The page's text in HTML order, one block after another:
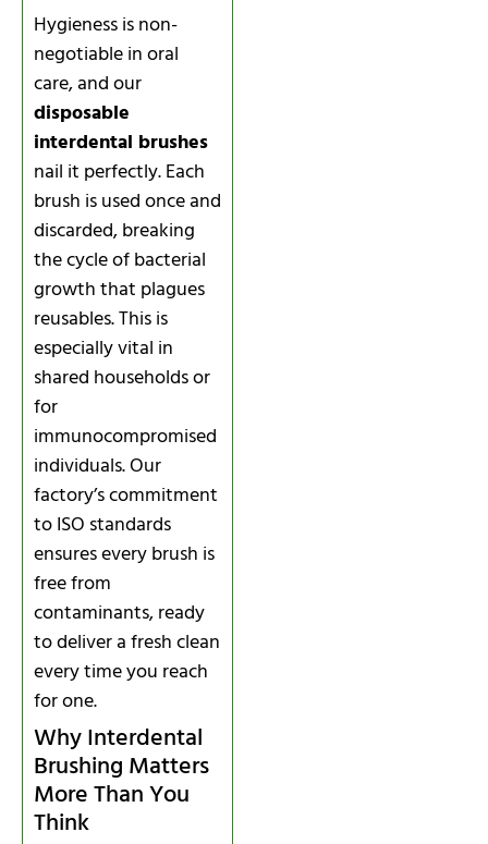
Hygieness is non-
negotiable in oral
care, and our
disposable
interdental brushes
nail it perfectly. Each
brush is used once and
discarded, breaking
the cycle of bacterial
growth that plagues
reusables. This is
especially vital in
shared households or
for
immunocompromised
individuals. Our
factory’s commitment
to ISO standards
ensures every brush is
free from
contaminants, ready
to deliver a fresh clean
every time you reach
for one.
Why Interdental
Brushing Matters
More Than You
Think